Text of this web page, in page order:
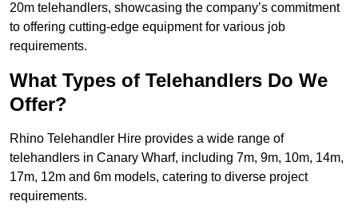
20m telehandlers, showcasing the company’s commitment
to offering cutting-edge equipment for various job
requirements.
What Types of Telehandlers Do We
Offer?
Rhino Telehandler Hire provides a wide range of
telehandlers in Canary Wharf, including 7m, 9m, 10m, 14m,
17m, 12m and 6m models, catering to diverse project
requirements.